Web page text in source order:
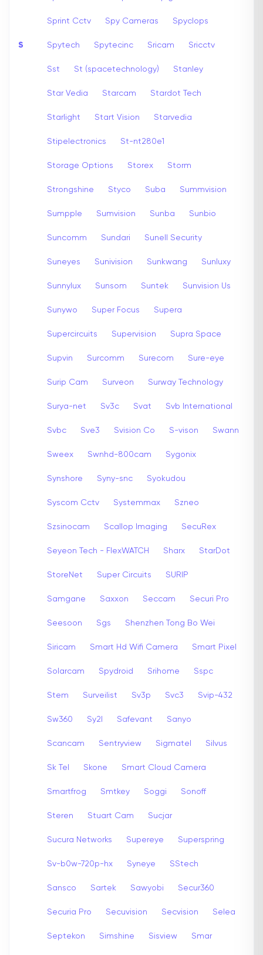
S
Sprint Cctv Spy Cameras Spyclops
Spytech Spytecinc Sricam Sricctv
Sst St (spacetechnology) Stanley
Star Vedia Starcam Stardot Tech
Starlight Start Vision Starvedia
Stipelectronics St-nt280e1
Storage Options Storex Storm
Strongshine Styco Suba Summvision
Sumpple Sumvision Sunba Sunbio
Suncomm Sundari Sunell Security
Suneyes Sunivision Sunkwang Sunluxy
Sunnylux Sunsom Suntek Sunvision Us
Sunywo Super Focus Supera
Supercircuits Supervision Supra Space
Supvin Surcomm Surecom Sure-eye
Surip Cam Surveon Surway Technology
Surya-net Sv3c Svat Svb International
Svbc Sve3 Svision Co S-vison Swann
Sweex Swnhd-800cam Sygonix
Synshore Syny-snc Syokudou
Syscom Cctv Systemmax Szneo
Szsinocam Scallop Imaging SecuRex
Seyeon Tech - FlexWATCH Sharx StarDot
StoreNet Super Circuits SURIP
Samgane Saxxon Seccam Securi Pro
Seesoon Sgs Shenzhen Tong Bo Wei
Siricam Smart Hd Wifi Camera Smart Pixel
Solarcam Spydroid Srihome Sspc
Stem Surveilist Sv3p Svc3 Svip-432
Sw360 Sy2l Safevant Sanyo
Scancam Sentryview Sigmatel Silvus
Sk Tel Skone Smart Cloud Camera
Smartfrog Smtkey Soggi Sonoff
Steren Stuart Cam Sucjar
Sucura Networks Supereye Superspring
Sv-b0w-720p-hx Syneye SStech
Sansco Sartek Sawyobi Secur360
Securia Pro Secuvision Secvision Selea
Septekon Simshine Sisview Smar